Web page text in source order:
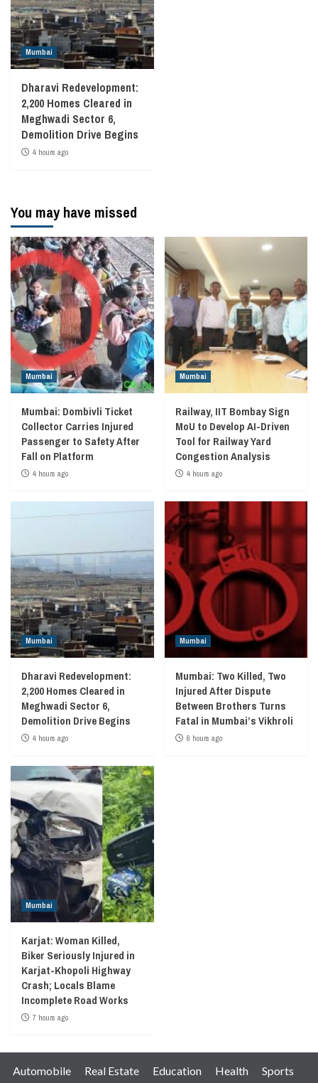
Mumbai
Dharavi Redevelopment:
2,200 Homes Cleared in
Meghwadi Sector 6,
Demolition Drive Begins
4 hours ago
You may have missed
Mumbai
Mumbai: Dombivli Ticket
Collector Carries Injured
Passenger to Safety After
Fall on Platform
4 hours ago
Mumbai
Railway, IIT Bombay Sign
MoU to Develop AI-Driven
Tool for Railway Yard
Congestion Analysis
4 hours ago
Mumbai
Dharavi Redevelopment:
2,200 Homes Cleared in
Meghwadi Sector 6,
Demolition Drive Begins
4 hours ago
Mumbai
Mumbai: Two Killed, Two
Injured After Dispute
Between Brothers Turns
Fatal in Mumbai’s Vikhroli
6 hours ago
Mumbai
Karjat: Woman Killed,
Biker Seriously Injured in
Karjat-Khopoli Highway
Crash; Locals Blame
Incomplete Road Works
7 hours ago
Automobile Real Estate Education Health
Sports